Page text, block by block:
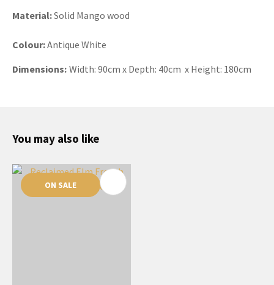
Material:Solid Mango wood
Colour:Antique White
Dimensions: Width: 90cm x Depth: 40cm x Height: 180cm
You may also like
ON SALE